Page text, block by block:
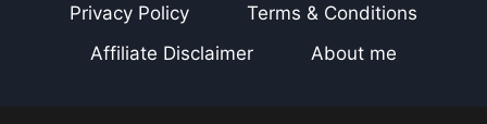
Privacy Policy
Terms & Conditions
Affiliate Disclaimer
About me